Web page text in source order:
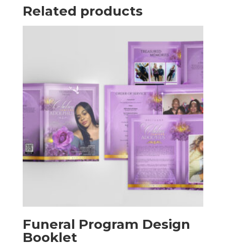
through
$4.50
Related products
Funeral Program Design
Booklet